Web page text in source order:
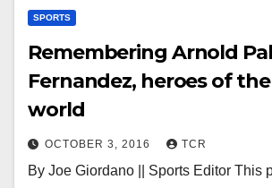
SPORTS
Remembering Arnold
Fernandez, heroes of
world
OCTOBER 3, 2016 TCR
By Joe Giordano || Sports Editor This